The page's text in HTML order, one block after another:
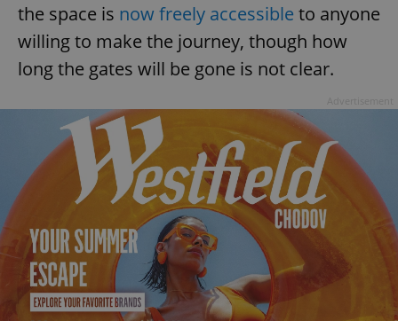
the space is now freely accessible to anyone
willing to make the journey, though how
long the gates will be gone is not clear.